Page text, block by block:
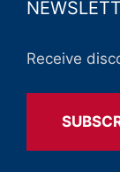
Receive